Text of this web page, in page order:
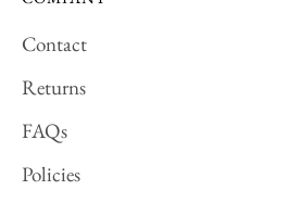
Contact
Returns
FAQs
Policies